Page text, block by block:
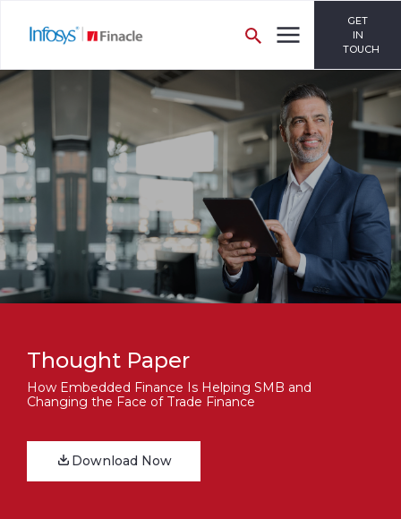
GET
IN
TOUCH
Thought Paper
How Embedded Finance Is Helping SMB and
Changing the Face of Trade Finance
Download Now